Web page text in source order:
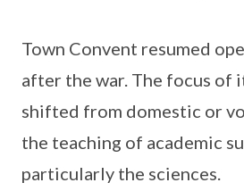
Town Convent resumed
after the war. The focus of
shifted from domestic or
the teaching of academic
particularly the sciences.